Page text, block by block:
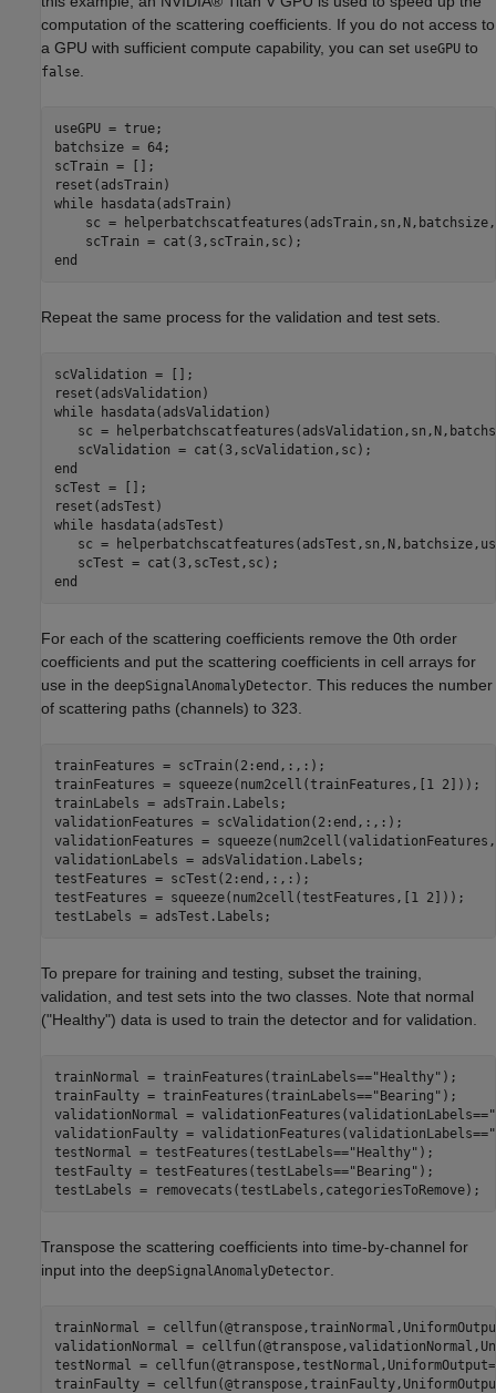
computation of the scattering coefficients. If you do not access to
a GPU with sufficient compute capability, you can set useGPU to
false
useGPU = true;
batchsize = 64;
scTrain = [];
while hasdata(adsTrain)
sc =
end
Repeat the same process for the validation and test sets.
scValidation = [];
while hasdata(adsValidation)
sc =
end
scTest = [];
while hasdata(adsTest)
sc =
end
For each of the scattering coefficients remove the 0th order
coefficients and put the scattering coefficients in cell arrays for
use in the deepSignalAnomalyDetector . This reduces the number
of scattering paths (channels) to 323.
trainFeatures = scTrain(2:end,:,:);
trainFeatures = squeeze(num2cell(trainFeatures,[1 2]));
trainLabels = adsTrain.Labels;
validationFeatures = scValidation(2:end,:,:);
validationFeatures =
validationLabels = adsValidation.Labels;
testFeatures = scTest(2:end,:,:);
testFeatures = squeeze(num2cell(testFeatures,[1 2]));
testLabels = adsTest.Labels;
To prepare for training and testing, subset the training,
validation, and test sets into the two classes. Note that normal
("Healthy") data is used to train the detector and for validation.
trainNormal = trainFeatures(trainLabels=="Healthy" );
trainFaulty = trainFeatures(trainLabels=="Bearing" );
validationNormal = validationFeatures(validationLabels==
validationFaulty = validationFeatures(validationLabels==
testNormal = testFeatures(testLabels=="Healthy" );
testFaulty = testFeatures(testLabels=="Bearing" );
testLabels = removecats(testLabels,categoriesToRemove);
Transpose the scattering coefficients into time-by-channel for
input into the deepSignalAnomalyDetector
trainNormal =
validationNormal =
testNormal =
trainFaulty =